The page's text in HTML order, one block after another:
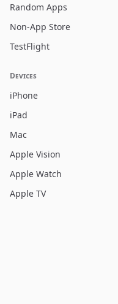
Random Apps
Non-App Store
TestFlight
Devices
iPhone
iPad
Mac
Apple Vision
Apple Watch
Apple TV